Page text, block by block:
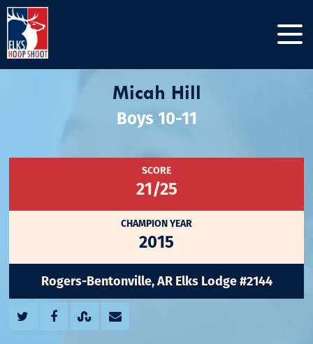
Micah Hill
Boys 10-11
SCORE
21/25
CHAMPION YEAR
2015
Rogers-Bentonville, AR Elks Lodge #2144